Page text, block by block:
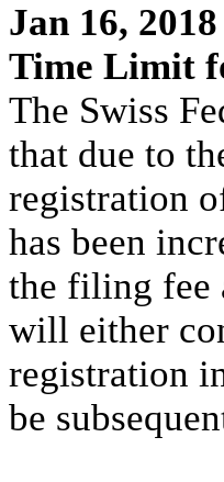
Jan 16, 2018
Time Limit
The Swiss
that due to
registration
has been
the filing fee
will either
registration
be